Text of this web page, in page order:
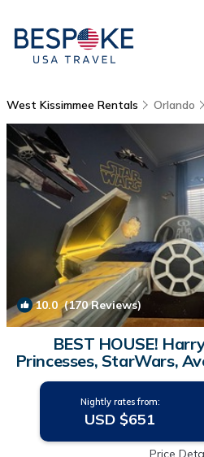
West Kissimmee Rentals Orlando
10.0(170 Reviews)
BEST HOUSE!
Princesses, StarWars,
min! | Villa in
Nightly rates from:
USD $651
Price